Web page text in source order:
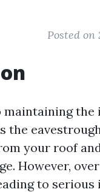
Posted on
maintaining
the
your roof
However,
to